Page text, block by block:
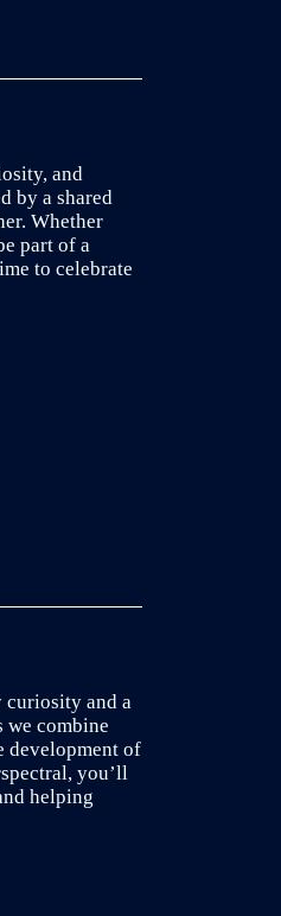
and
by a shared
Whether
part of a
to celebrate
and a
we combine
development of
you’ll
helping